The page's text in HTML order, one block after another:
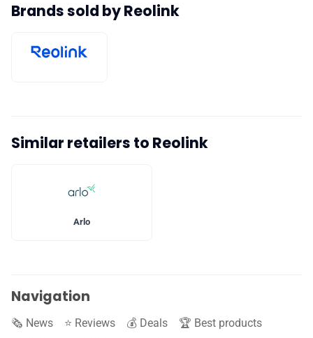
Brands sold by Reolink
Similar retailers to Reolink
Arlo
Navigation
🗞️ News ⭐️ Reviews 💰 Deals
🏆 Best products